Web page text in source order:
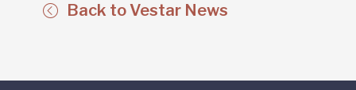
Back to Vestar News